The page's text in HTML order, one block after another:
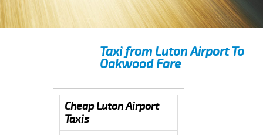
Taxi from Luton Airport To
Oakwood Fare
Cheap Luton Airport
Taxis